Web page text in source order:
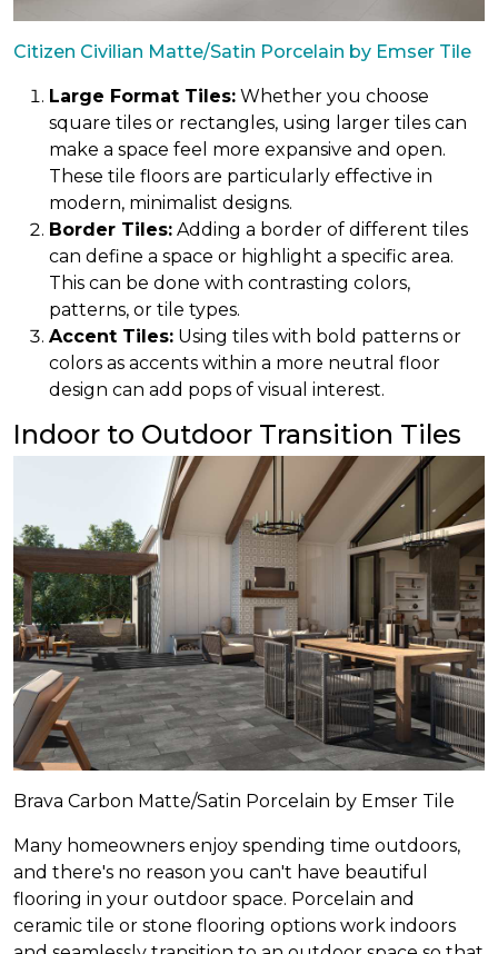
Citizen Civilian Matte/Satin Porcelain by Emser Tile
Large Format Tiles: Whether you choose
square tiles or rectangles, using larger tiles can
make a space feel more expansive and open.
These tile floors are particularly effective in
modern, minimalist designs.
Border Tiles: Adding a border of different tiles
can define a space or highlight a specific area.
This can be done with contrasting colors,
patterns, or tile types.
Accent Tiles: Using tiles with bold patterns or
colors as accents within a more neutral floor
design can add pops of visual interest.
Indoor to Outdoor Transition Tiles
Brava Carbon Matte/Satin Porcelain by Emser Tile
Many homeowners enjoy spending time outdoors,
and there's no reason you can't have beautiful
flooring in your outdoor space. Porcelain and
ceramic tile or stone flooring options work indoors